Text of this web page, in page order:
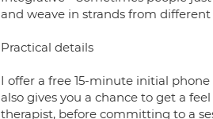
and weave in strands from
Practical details
I offer a free 15-minute initial
also gives you a chance to get a
therapist, before committing to a